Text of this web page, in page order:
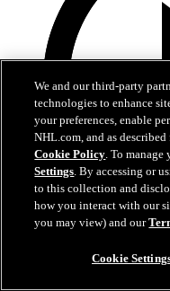
Coat The Fortress
We and our third-party
technologies to enhance
your preferences, enable
NHL.com, and as
Cookie Policy. To
Settings. By accessing or
to this collection and
how you interact with our
you may view) and our
Cookie